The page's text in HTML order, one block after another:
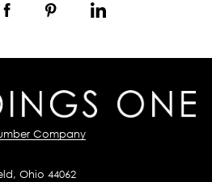
Company
Ohio 44062